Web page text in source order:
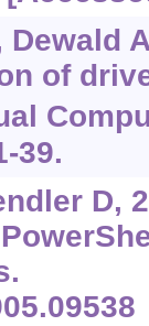
Dewald
of
39.
D,